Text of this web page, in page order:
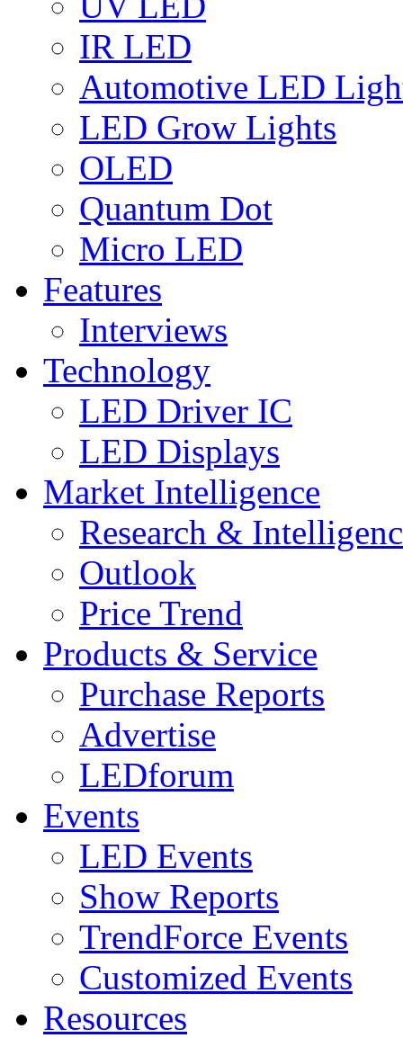
IR LED
Automotive LED
LED Grow Lights
OLED
Quantum Dot
Micro LED
Features
Interviews
Technology
LED Driver IC
LED Displays
Market Intelligence
Research &
Outlook
Price Trend
Products & Service
Purchase Reports
Advertise
LEDforum
Events
LED Events
Show Reports
TrendForce Events
Customized Events
Resources